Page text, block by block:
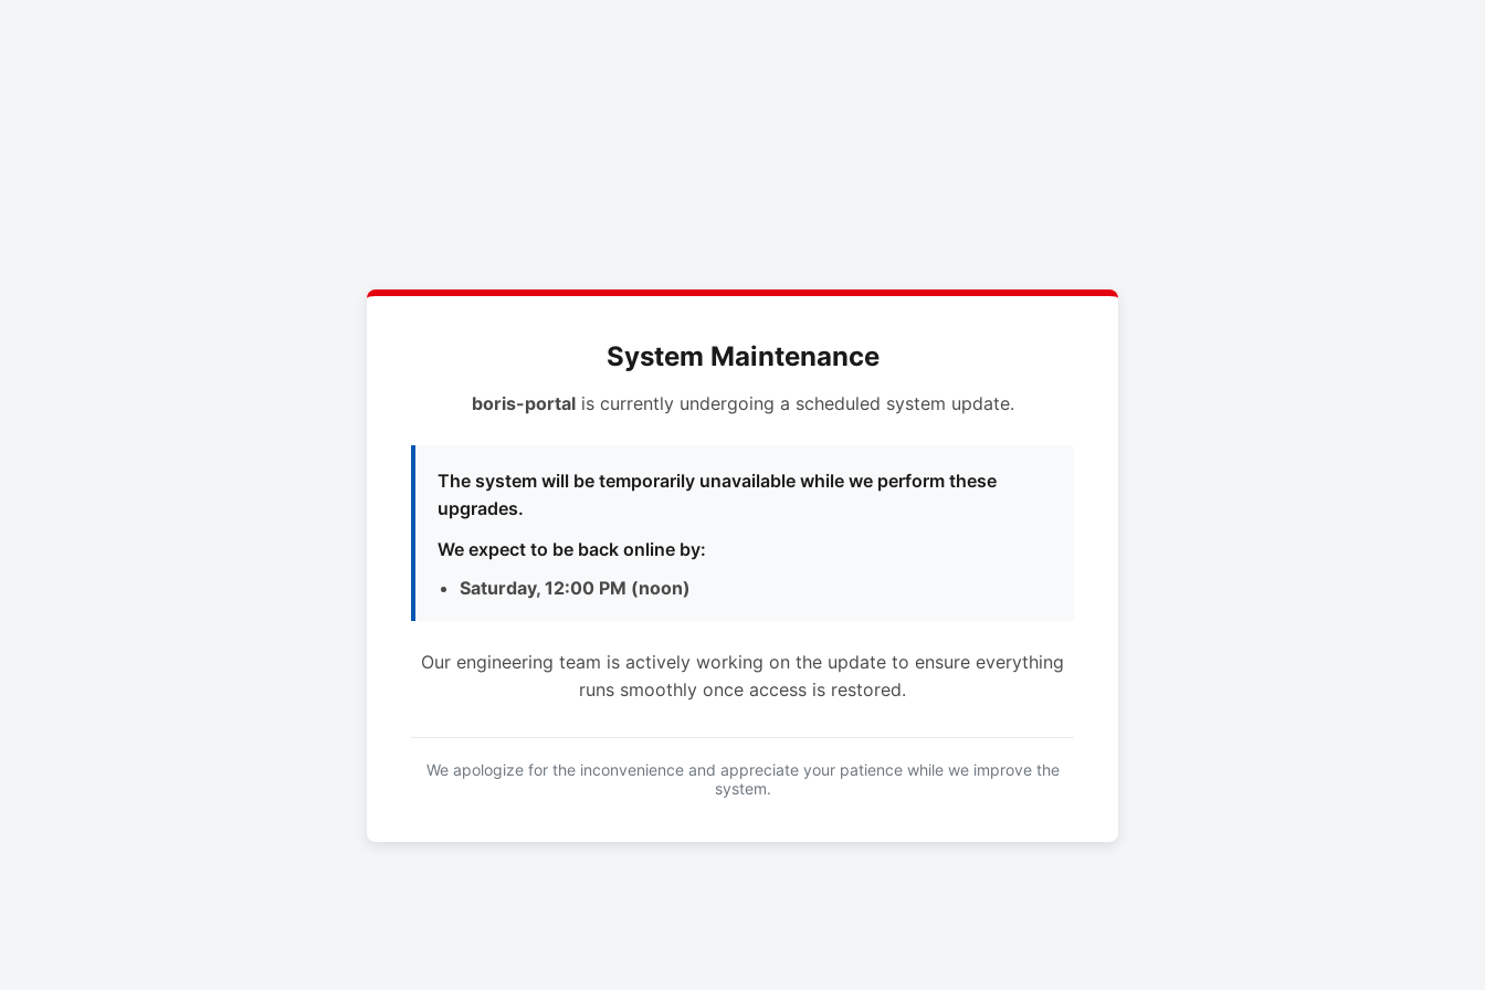
System Maintenance
boris-portalis currently undergoing a scheduled system update.
The system will be temporarily unavailable while we perform these
upgrades.
We expect to be back online by:
Saturday, 12:00 PM (noon)
Our engineering team is actively working on the update to ensure everything
runs smoothly once access is restored.
We apologize for the inconvenience and appreciate your patience while we improve the
system.